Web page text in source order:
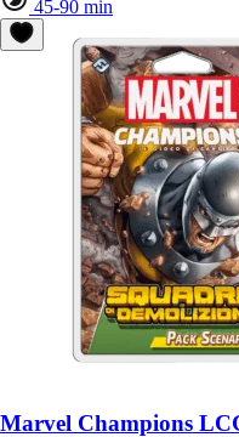
45-90 min
Marvel Champions